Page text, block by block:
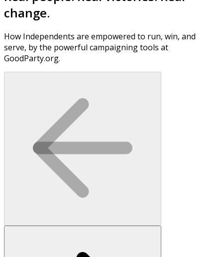
change.
How Independents are empowered to run, win, and
serve, by the powerful campaigning tools at
GoodParty.org.